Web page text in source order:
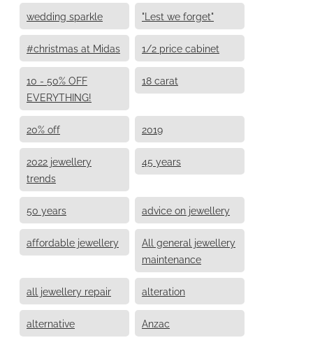
wedding sparkle "Lest we forget"
#christmas at Midas 1/2 price cabinet
10 - 50% OFF
EVERYTHING!
18 carat
20% off 2019
2022 jewellery
trends
45 years
50 years advice on jewellery
affordable jewellery
All general jewellery
maintenance
all jewellery repair alteration
alternative Anzac